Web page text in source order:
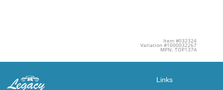
Item #032324
Variation #1000032267
MPN: TOP137A
Links